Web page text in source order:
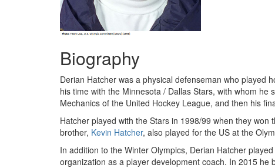
Biography
Derian Hatcher was a physical defenseman who played
his time with the Minnesota / Dallas Stars, with whom
Mechanics of the United Hockey League, and then his
Hatcher played with the Stars in 1998/99 when they
brother, Kevin Hatcher, also played for the US at the
In addition to the Winter Olympics, Derian Hatcher
organization as a player development coach. In 2015